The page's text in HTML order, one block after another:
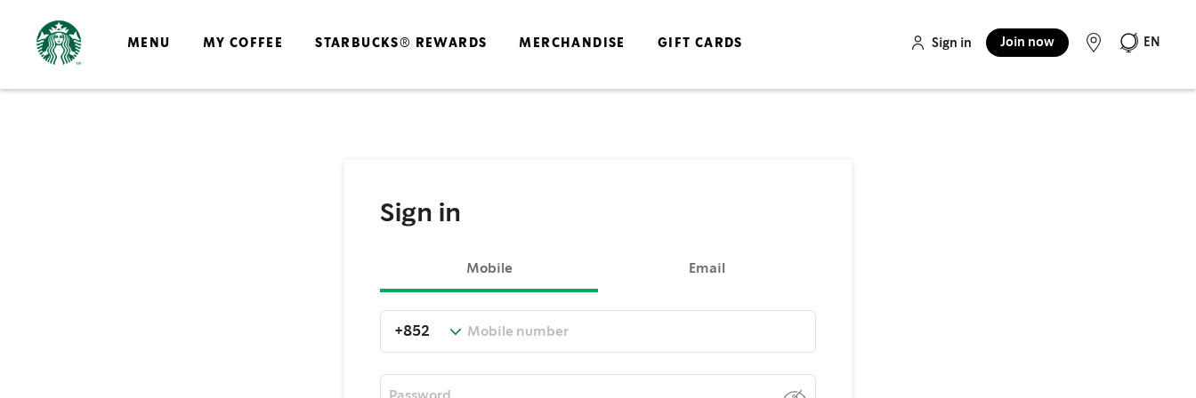
MENU MY COFFEE STARBUCKS® REWARDS MERCHANDISE GIFT CARDS Sign in Join now EN
Sign in
Mobile Email